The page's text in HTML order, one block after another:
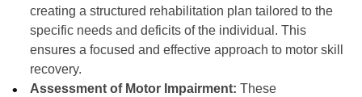
creating a structured rehabilitation plan tailored to the
specific needs and deficits of the individual. This
ensures a focused and effective approach to motor skill
recovery.
Assessment of Motor Impairment: These